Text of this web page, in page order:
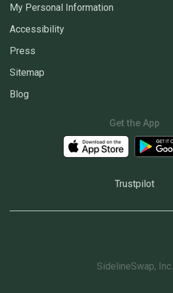
My Personal Information
Accessibility
Press
Sitemap
Blog
Get the App
Trustpilot
SidelineSwap, Inc.